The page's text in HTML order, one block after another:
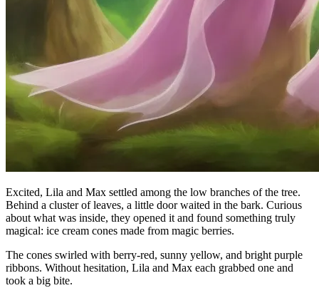
Excited, Lila and Max settled among the low branches of the tree.
Behind a cluster of leaves, a little door waited in the bark. Curious
about what was inside, they opened it and found something truly
magical: ice cream cones made from magic berries.
The cones swirled with berry-red, sunny yellow, and bright purple
ribbons. Without hesitation, Lila and Max each grabbed one and
took a big bite.